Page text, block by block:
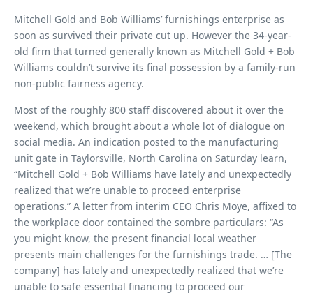
Mitchell Gold and Bob Williams’ furnishings enterprise as
soon as survived their private cut up. However the 34-year-
old firm that turned generally known as Mitchell Gold + Bob
Williams couldn’t survive its final possession by a family-run
non-public fairness agency.
Most of the roughly 800 staff discovered about it over the
weekend, which brought about a whole lot of dialogue on
social media. An indication posted to the manufacturing
unit gate in Taylorsville, North Carolina on Saturday learn,
“Mitchell Gold + Bob Williams have lately and unexpectedly
realized that we’re unable to proceed enterprise
operations.” A letter from interim CEO Chris Moye, affixed to
the workplace door contained the sombre particulars: “As
you might know, the present financial local weather
presents main challenges for the furnishings trade. … [The
company] has lately and unexpectedly realized that we’re
unable to safe essential financing to proceed our